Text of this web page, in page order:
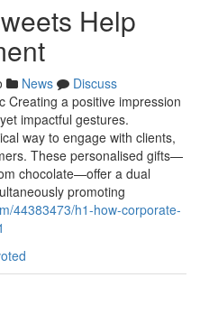
Help
News
Discuss
Creating a positive impression
impactful gestures.
way to engage with clients,
These personalised gifts—
chocolate—offer a dual
promoting
44383473/h1-how-corporate-